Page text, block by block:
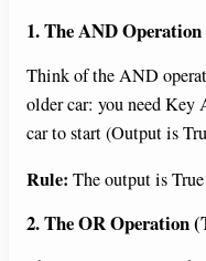
1. The AND
Think of the AND
older car: you need
car to start (Output is
Rule: The output is
2. The OR Operation